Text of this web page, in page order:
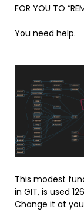
FOR YOU TO
You need help.
This modest
in GIT, is used
Change it at